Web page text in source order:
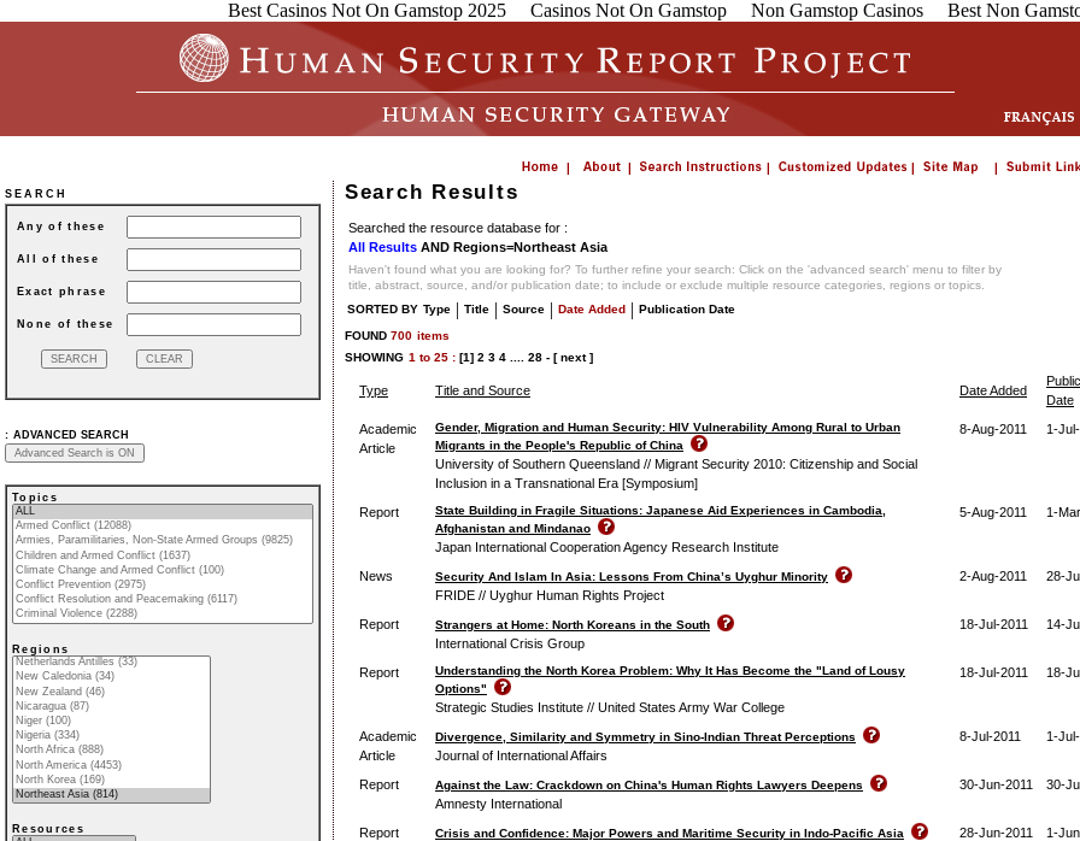
Best Casinos Not On Gamstop 2025 Casinos Not On Gamstop Non Gamstop Casinos Best Non
SEARCH
Any of these
All of these
Exact phrase
None of these
: ADVANCED SEARCH
Topics
Regions
Resources
Search Results
Searched the resource database for :
All Results AND Regions=Northeast Asia
Haven't found what you are looking for? To further refine your search: Click on the 'advanced search' menu to filter by
title, abstract, source, and/or publication date; to include or exclude multiple resource categories, regions or topics.
SORTED BY Type | Title | Source | Date Added | Publication Date
FOUND 700 items
SHOWING 1 to 25 : [1] 2 3 4 28 - [ next ]
Type Title and Source Date Added
Date
Academic
Article
Gender, Migration and Human Security: HIV Vulnerability Among Rural to Urban
Migrants in the People's Republic of China
University of Southern Queensland // Migrant Security 2010: Citizenship and Social
Inclusion in a Transnational Era [Symposium]
8-Aug-2011 1-
Report
State Building in Fragile Situations: Japanese Aid Experiences in Cambodia,
Afghanistan and Mindanao
Japan International Cooperation Agency Research Institute
5-Aug-2011 1-
News Security And Islam In Asia: Lessons From China’s Uyghur Minority
FRIDE // Uyghur Human Rights Project
2-Aug-2011 28-
Report Strangers at Home: North Koreans in the South
International Crisis Group
18-Jul-2011 14-
Report
Understanding the North Korea Problem: Why It Has Become the "Land of Lousy
Options"
Strategic Studies Institute // United States Army War College
18-Jul-2011 18-
Academic
Article
Divergence, Similarity and Symmetry in Sino-Indian Threat Perceptions
Journal of International Affairs
8-Jul-2011 1-
Report Against the Law: Crackdown on China's Human Rights Lawyers Deepens
Amnesty International
30-Jun-2011 30-
Report Crisis and Confidence: Major Powers and Maritime Security in Indo-Pacific Asia 28-Jun-2011 1-